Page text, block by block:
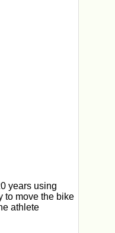
years using
to move the bike
athlete